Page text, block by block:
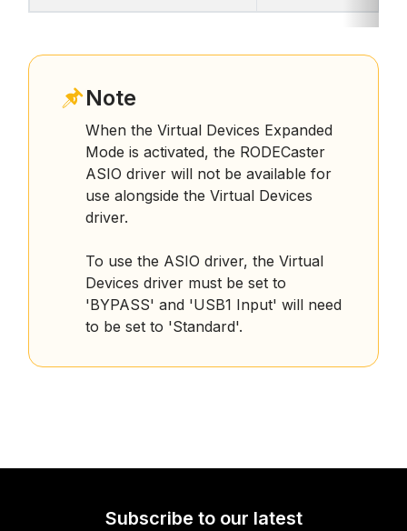
Note
When the Virtual Devices Expanded
Mode is activated, the RODECaster
ASIO driver will not be available for
use alongside the Virtual Devices
driver.
To use the ASIO driver, the Virtual
Devices driver must be set to
'BYPASS' and 'USB1 Input' will need
to be set to 'Standard'.
Subscribe to our latest